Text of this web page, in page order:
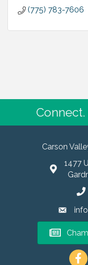
(775) 783-7606
Carson
1477